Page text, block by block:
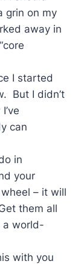
grin on my
away in
I started
But I didn’t
can
in
your
– it will
them all
a world-
with you